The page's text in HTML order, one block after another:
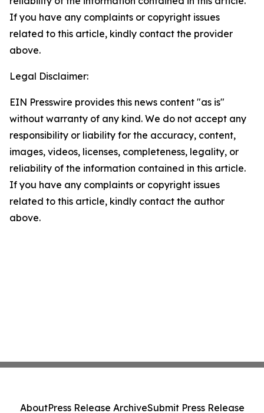
If you have any complaints or copyright issues
related to this article, kindly contact the provider
above.
Legal Disclaimer:
EIN Presswire provides this news content "as is"
without warranty of any kind. We do not accept any
responsibility or liability for the accuracy, content,
images, videos, licenses, completeness, legality, or
reliability of the information contained in this article.
If you have any complaints or copyright issues
related to this article, kindly contact the author
above.
AboutPress Release ArchiveSubmit Press Release